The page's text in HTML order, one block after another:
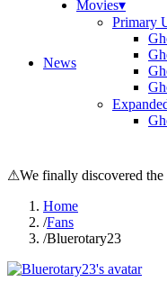
News
Movies▾
Primary
⚠We finally discovered
Home
/Fans
/Bluerotary23